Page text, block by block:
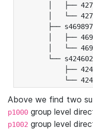
│   ├──
│   └──
├──
│   ├──
│   └──
└──
├──
└──
Above we find two
p1000 group level
p1002 group level